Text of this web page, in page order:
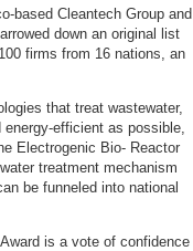
based Cleantech Group and
down an original list
firms from 16 nations, an
that treat wastewater,
efficient as possible,
Electrogenic Bio- Reactor
treatment mechanism
be funneled into national
is a vote of confidence